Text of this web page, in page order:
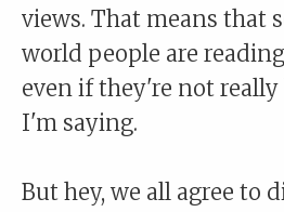
views. That means that
world people are
even if they're not
I'm saying.
But hey, we all agree to